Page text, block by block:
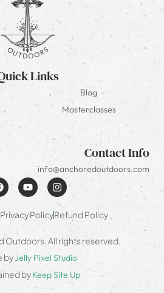
Links
Blog
Masterclasses
Contact Info
info@anchoredoutdoors.com
Privacy PolicyRefund Policy
Outdoors. All rights reserved.
byJelly Pixel Studio
byKeep Site Up